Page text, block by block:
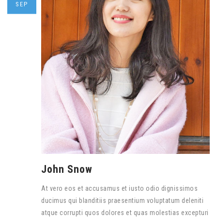
SEP
John Snow
At vero eos et accusamus et iusto odio dignissimos
ducimus qui blanditiis praesentium voluptatum deleniti
atque corrupti quos dolores et quas molestias excepturi